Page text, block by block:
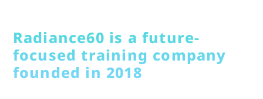
Radiance60 is a future-
focused training company
founded in 2018